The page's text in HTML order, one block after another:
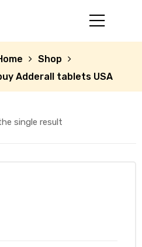
Shop
Adderall tablets USA
single result